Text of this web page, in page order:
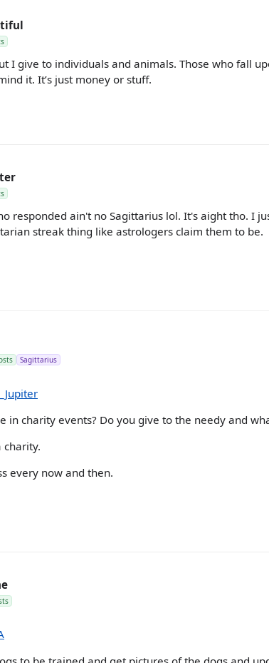
I give to individuals and animals. Those who fall
it. It’s just money or stuff.
responded ain't no Sagittarius lol. It's aight tho. I
streak thing like astrologers claim them to be.
Sagittarius
in charity events? Do you give to the needy and
charity.
every now and then.